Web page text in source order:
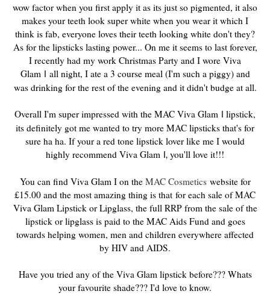
wow factor when you first apply it as its just so pigmented, it also
makes your teeth look super white when you wear it which I
think is fab, everyone loves their teeth looking white don't they?
As for the lipsticks lasting power... On me it seems to last forever,
I recently had my work Christmas Party and I wore Viva
Glam
all night, I ate a 3 course meal (I'm such a piggy) and
was drinking for the rest of the evening and it didn't budge at all.
Overall I'm super impressed with the MAC Viva Glam
lipstick,
its definitely got me wanted to try more MAC lipsticks that's for
sure ha ha. If your a red tone lipstick lover like me I would
highly recommend Viva Glam
I, you'll love it!!!
You can find Viva Glam I on the MAC Cosmeticswebsite for
£15.00 and the most amazing thing is that for each sale of MAC
Viva Glam Lipstick or Lipglass, the full RRP from the sale of the
lipstick or lipglass is paid to the MAC Aids Fund and goes
towards helping women, men and children everywhere affected
by HIV and AIDS.
Have you tried any of the Viva Glam lipstick before??? Whats
your favourite shade??? I'd love to know.